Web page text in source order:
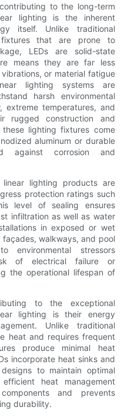
to the long-term
lighting is the inherent
itself. Unlike traditional
fixtures that are prone to
LEDs are solid-state
means they are far less
or material fatigue
lighting systems are
harsh environmental
extreme temperatures, and
rugged construction and
lighting fixtures come
aluminum or durable
against corrosion and
linear lighting products are
protection ratings such
level of sealing ensures
infiltration as well as water
in exposed or wet
walkways, and pool
environmental stressors
of electrical failure or
the operational lifespan of
to the exceptional
lighting is their energy
Unlike traditional
heat and requires frequent
produce minimal heat
incorporate heat sinks and
to maintain optimal
heat management
and prevents
durability.